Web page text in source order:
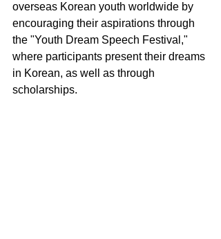
overseas Korean youth worldwide by
encouraging their aspirations through
the "Youth Dream Speech Festival,"
where participants present their dreams
in Korean, as well as through
scholarships.